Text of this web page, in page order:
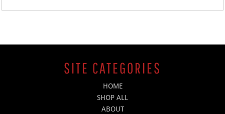
SITE CATEGORIES
HOME
SHOP ALL
ABOUT